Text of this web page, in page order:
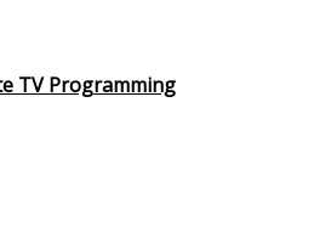
TV Programming